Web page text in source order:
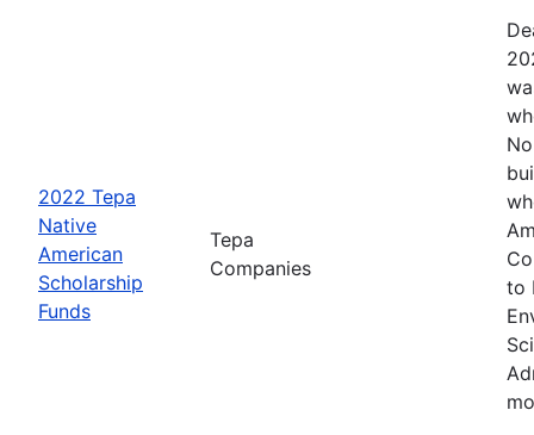
2022 Tepa
Native
American
Scholarship
Funds
Tepa
Companies
to